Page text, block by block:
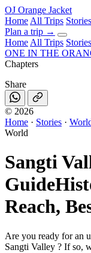
OJ Orange Jacket
Home All Trips Stories
Plan a trip →
Home All Trips Stories
ONE IN THE
Chapters
Share
© 2026
Home · Stories ·
World
Sangti
Guide
Reach,
Are you ready for an
Sangti Valley ? If so,